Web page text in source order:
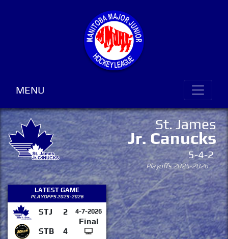
MENU
St. James
Jr. Canucks
5-4-2
Playoffs 2025-2026
LATEST GAME
PLAYOFFS 2025-2026
STJ 2 4-7-2026
Final
STB
4